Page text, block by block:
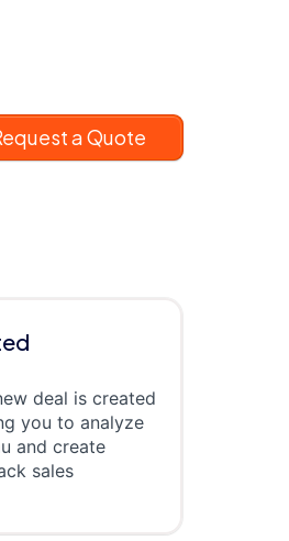
a Quote
deal is created
you to analyze
and create
sales